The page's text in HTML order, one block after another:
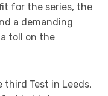
for the series, the
a demanding
toll on the